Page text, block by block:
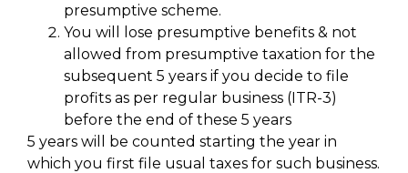
presumptive scheme.
You will lose presumptive benefits & not
allowed from presumptive taxation for the
subsequent 5 years if you decide to file
profits as per regular business (ITR-3)
before the end of these 5 years
5 years will be counted starting the year in
which you first file usual taxes for such business.